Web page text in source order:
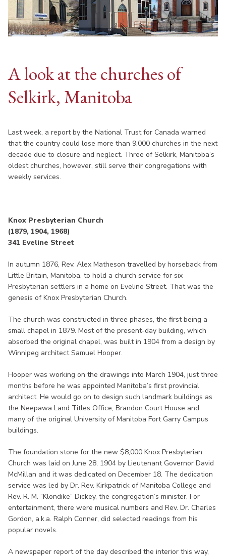
A look at the churches of
Selkirk, Manitoba
Last week, a report by the National Trust for Canada warned
that the country could lose more than 9,000 churches in the next
decade due to closure and neglect. Three of Selkirk, Manitoba’s
oldest churches, however, still serve their congregations with
weekly services.
Knox Presbyterian Church
(1879, 1904, 1968)
341 Eveline Street
In autumn 1876, Rev. Alex Matheson travelled by horseback from
Little Britain, Manitoba, to hold a church service for six
Presbyterian settlers in a home on Eveline Street. That was the
genesis of Knox Presbyterian Church.
The church was constructed in three phases, the first being a
small chapel in 1879. Most of the present-day building, which
absorbed the original chapel, was built in 1904 from a design by
Winnipeg architect Samuel Hooper.
Hooper was working on the drawings into March 1904, just three
months before he was appointed Manitoba’s first provincial
architect. He would go on to design such landmark buildings as
the Neepawa Land Titles Office, Brandon Court House and
many of the original University of Manitoba Fort Garry Campus
buildings.
The foundation stone for the new $8,000 Knox Presbyterian
Church was laid on June 28, 1904 by Lieutenant Governor David
McMillan and it was dedicated on December 18. The dedication
service was led by Dr. Rev. Kirkpatrick of Manitoba College and
Rev. R. M. “Klondike” Dickey, the congregation’s minister. For
entertainment, there were musical numbers and Rev. Dr. Charles
Gordon, a.k.a. Ralph Conner, did selected readings from his
popular novels.
A newspaper report of the day described the interior this way,